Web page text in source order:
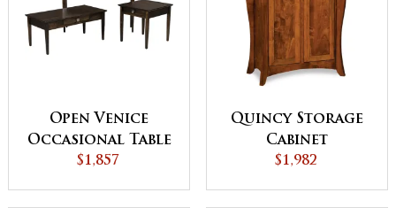
Open Venice
Occasional Table
Set
$1,857
Quincy Storage
Cabinet
$1,982